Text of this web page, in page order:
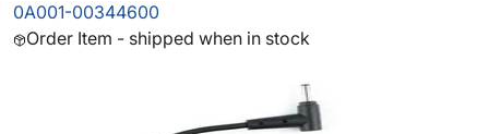
0A001-00344600
Order Item - shipped when in stock